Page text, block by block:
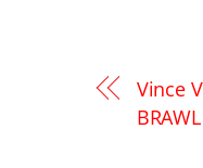
Vince